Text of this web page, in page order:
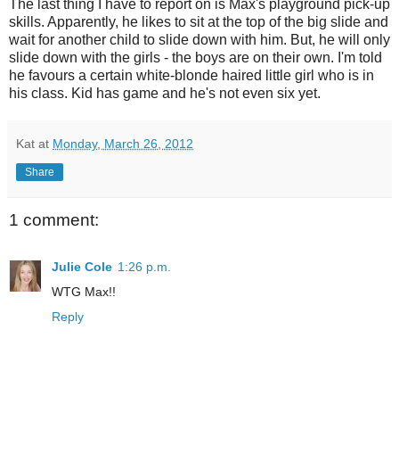
The last thing I have to report on is Max's playground pick-up
skills. Apparently, he likes to sit at the top of the big slide and
wait for another child to slide down with him. But, he will only
slide down with the girls - the boys are on their own. I'm told
he favours a certain white-blonde haired little girl who is in
his class. Kid has game and he's not even six yet.
Kat at Monday, March 26, 2012
Share
1 comment:
Julie Cole 1:26 p.m.
WTG Max!!
Reply